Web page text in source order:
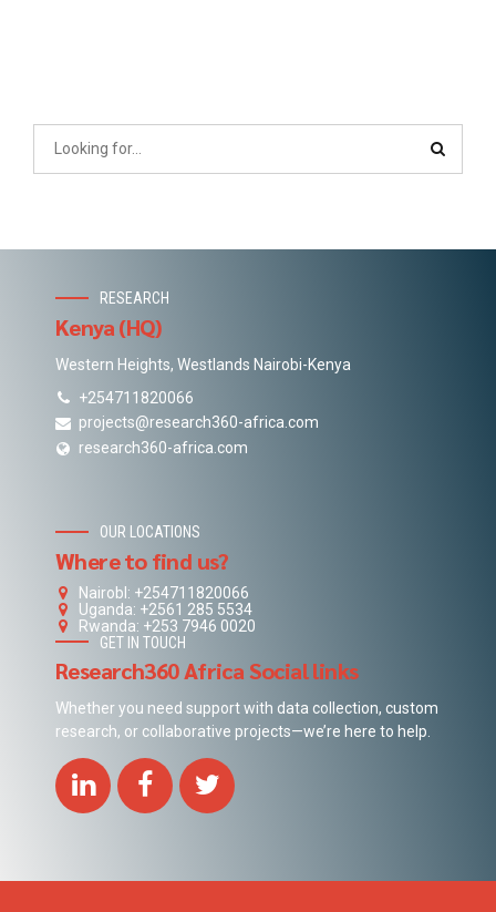
RESEARCH
Kenya (HQ)
Western Heights, Westlands Nairobi-Kenya
+254711820066
projects@research360-africa.com
research360-africa.com
OUR LOCATIONS
Where to find us?
NairobI: +254711820066
Uganda: +2561 285 5534
Rwanda: +253 7946 0020
GET IN TOUCH
Research360 Africa Social links
Whether you need support with data collection, custom
research, or collaborative projects—we’re here to help.